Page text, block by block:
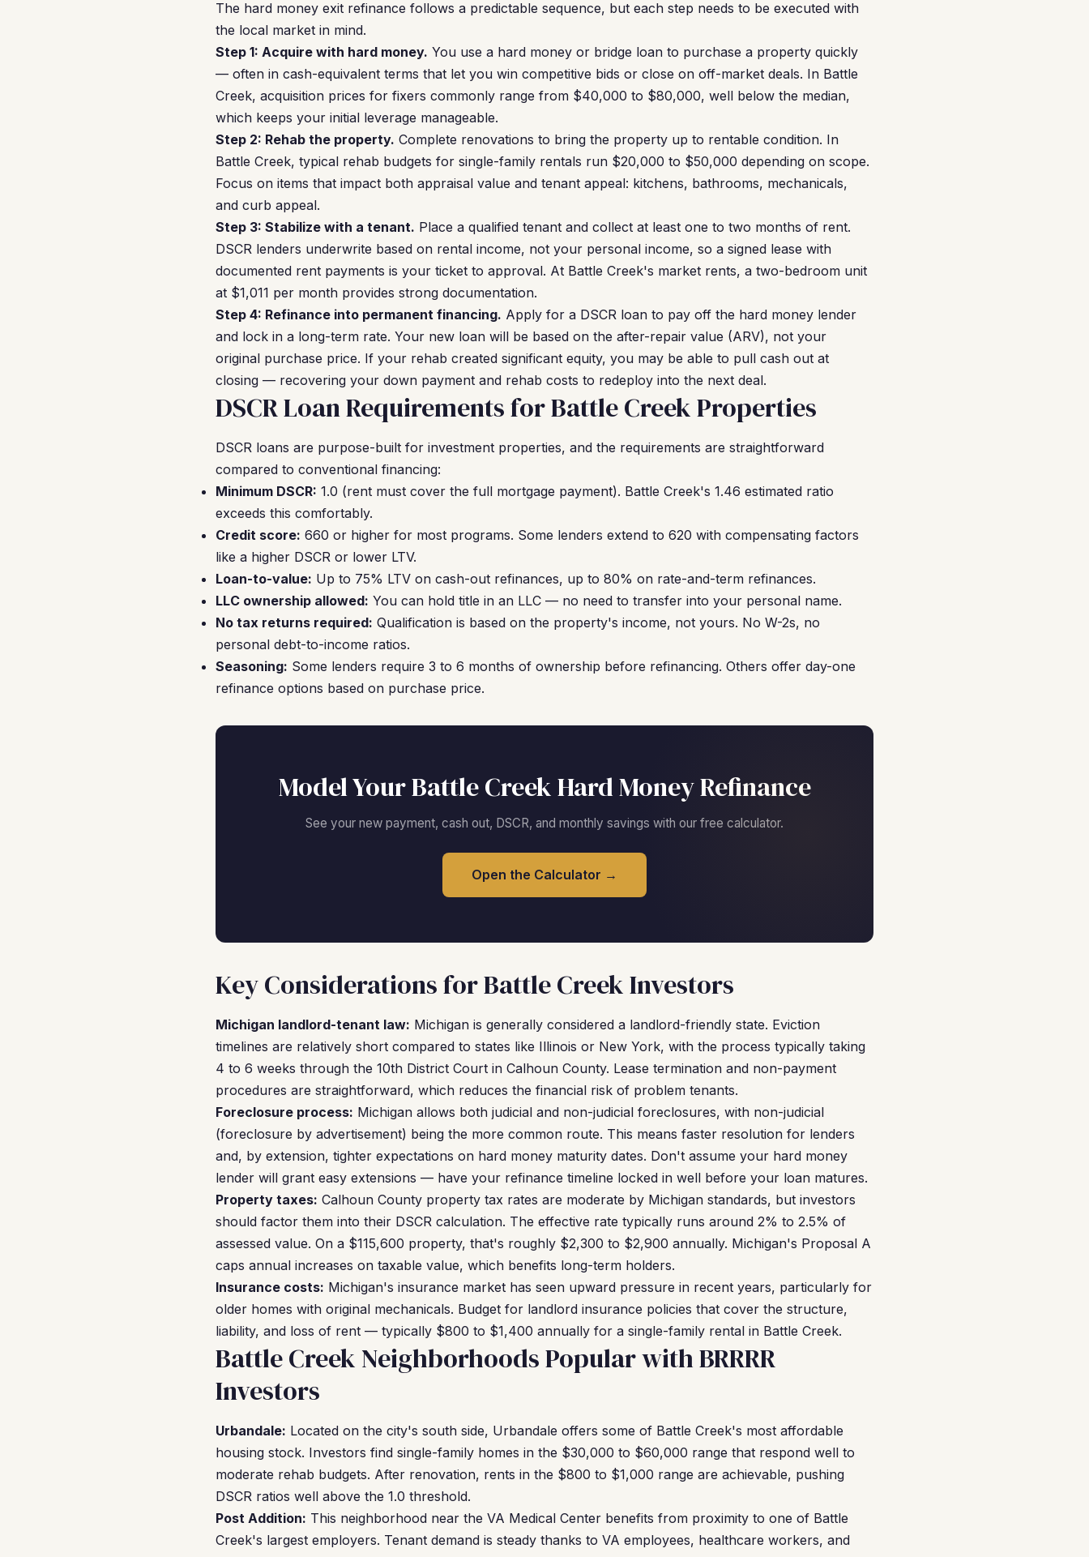
The hard money exit refinance follows a predictable sequence, but each step needs to be executed with
the local market in mind.
Step 1: Acquire with hard money. You use a hard money or bridge loan to purchase a property quickly
— often in cash-equivalent terms that let you win competitive bids or close on off-market deals. In Battle
Creek, acquisition prices for fixers commonly range from $40,000 to $80,000, well below the median,
which keeps your initial leverage manageable.
Step 2: Rehab the property. Complete renovations to bring the property up to rentable condition. In
Battle Creek, typical rehab budgets for single-family rentals run $20,000 to $50,000 depending on scope.
Focus on items that impact both appraisal value and tenant appeal: kitchens, bathrooms, mechanicals,
and curb appeal.
Step 3: Stabilize with a tenant. Place a qualified tenant and collect at least one to two months of rent.
DSCR lenders underwrite based on rental income, not your personal income, so a signed lease with
documented rent payments is your ticket to approval. At Battle Creek's market rents, a two-bedroom unit
at $1,011 per month provides strong documentation.
Step 4: Refinance into permanent financing. Apply for a DSCR loan to pay off the hard money lender
and lock in a long-term rate. Your new loan will be based on the after-repair value (ARV), not your
original purchase price. If your rehab created significant equity, you may be able to pull cash out at
closing — recovering your down payment and rehab costs to redeploy into the next deal.
DSCR Loan Requirements for Battle Creek Properties
DSCR loans are purpose-built for investment properties, and the requirements are straightforward
compared to conventional financing:
Minimum DSCR: 1.0 (rent must cover the full mortgage payment). Battle Creek's 1.46 estimated ratio
exceeds this comfortably.
Credit score: 660 or higher for most programs. Some lenders extend to 620 with compensating factors
like a higher DSCR or lower LTV.
Loan-to-value: Up to 75% LTV on cash-out refinances, up to 80% on rate-and-term refinances.
LLC ownership allowed: You can hold title in an LLC — no need to transfer into your personal name.
No tax returns required: Qualification is based on the property's income, not yours. No W-2s, no
personal debt-to-income ratios.
Seasoning: Some lenders require 3 to 6 months of ownership before refinancing. Others offer day-one
refinance options based on purchase price.
Model Your Battle Creek Hard Money Refinance
See your new payment, cash out, DSCR, and monthly savings with our free calculator.
Open the Calculator →
Key Considerations for Battle Creek Investors
Michigan landlord-tenant law: Michigan is generally considered a landlord-friendly state. Eviction
timelines are relatively short compared to states like Illinois or New York, with the process typically taking
4 to 6 weeks through the 10th District Court in Calhoun County. Lease termination and non-payment
procedures are straightforward, which reduces the financial risk of problem tenants.
Foreclosure process: Michigan allows both judicial and non-judicial foreclosures, with non-judicial
(foreclosure by advertisement) being the more common route. This means faster resolution for lenders
and, by extension, tighter expectations on hard money maturity dates. Don't assume your hard money
lender will grant easy extensions — have your refinance timeline locked in well before your loan matures.
Property taxes: Calhoun County property tax rates are moderate by Michigan standards, but investors
should factor them into their DSCR calculation. The effective rate typically runs around 2% to 2.5% of
assessed value. On a $115,600 property, that's roughly $2,300 to $2,900 annually. Michigan's Proposal A
caps annual increases on taxable value, which benefits long-term holders.
Insurance costs: Michigan's insurance market has seen upward pressure in recent years, particularly for
older homes with original mechanicals. Budget for landlord insurance policies that cover the structure,
liability, and loss of rent — typically $800 to $1,400 annually for a single-family rental in Battle Creek.
Battle Creek Neighborhoods Popular with BRRRR
Investors
Urbandale: Located on the city's south side, Urbandale offers some of Battle Creek's most affordable
housing stock. Investors find single-family homes in the $30,000 to $60,000 range that respond well to
moderate rehab budgets. After renovation, rents in the $800 to $1,000 range are achievable, pushing
DSCR ratios well above the 1.0 threshold.
Post Addition: This neighborhood near the VA Medical Center benefits from proximity to one of Battle
Creek's largest employers. Tenant demand is steady thanks to VA employees, healthcare workers, and